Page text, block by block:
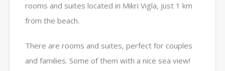
rooms and suites located in Mikri Vigla, just 1 km
from the beach.
There are rooms and suites, perfect for couples
and families. Some of them with a nice sea view!